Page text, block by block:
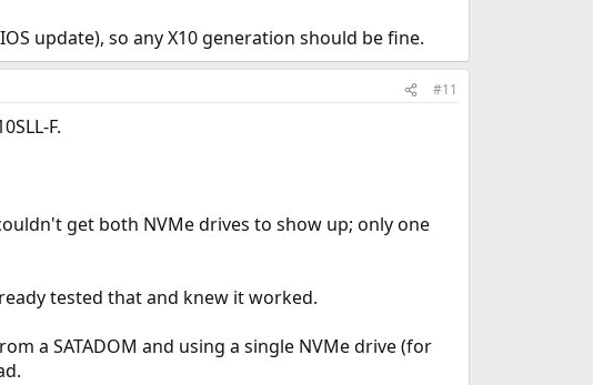
update), so any X10 generation should be fine.
#11
F.
get both NVMe drives to show up; only one
tested that and knew it worked.
a SATADOM and using a single NVMe drive (for